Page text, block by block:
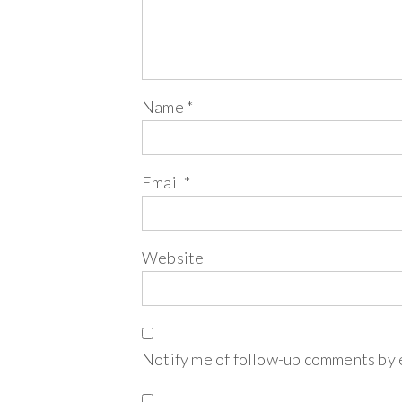
Name *
Email *
Website
Notify me of follow-up comments by